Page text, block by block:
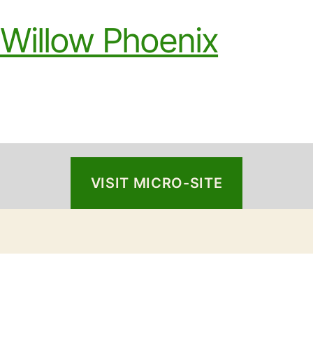
Willow Phoenix
VISIT MICRO-SITE